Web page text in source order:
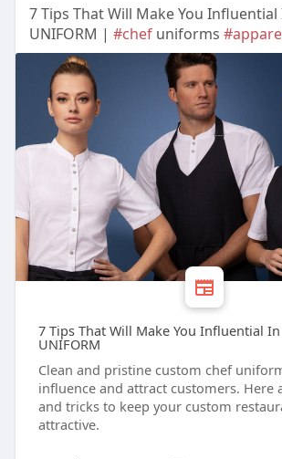
7 Tips That Will Make You Influential
UNIFORM | #chefuniforms
7 Tips That Will Make You Influential In
UNIFORM
Clean and pristine custom chef
influence and attract customers. Here
and tricks to keep your custom
attractive.